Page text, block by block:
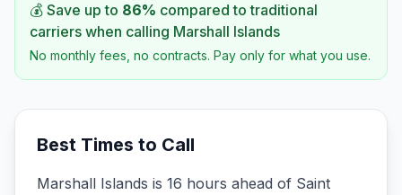
💰 Save up to 86% compared to traditional
carriers when calling Marshall Islands
No monthly fees, no contracts. Pay only for what you use.
Best Times to Call
Marshall Islands is 16 hours ahead of Saint